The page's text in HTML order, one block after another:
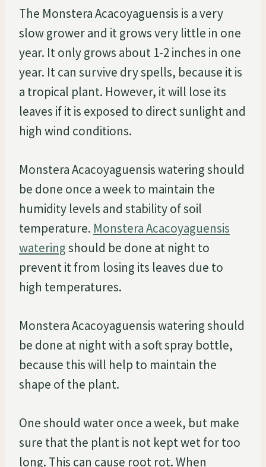
The Monstera Acacoyaguensis is a very
slow grower and it grows very little in one
year. It only grows about 1-2 inches in one
year. It can survive dry spells, because it is
a tropical plant. However, it will lose its
leaves if it is exposed to direct sunlight and
high wind conditions.
Monstera Acacoyaguensis watering should
be done once a week to maintain the
humidity levels and stability of soil
temperature. Monstera Acacoyaguensis
wateringshould be done at night to
prevent it from losing its leaves due to
high temperatures.
Monstera Acacoyaguensis watering should
be done at night with a soft spray bottle,
because this will help to maintain the
shape of the plant.
One should water once a week, but make
sure that the plant is not kept wet for too
long. This can cause root rot. When